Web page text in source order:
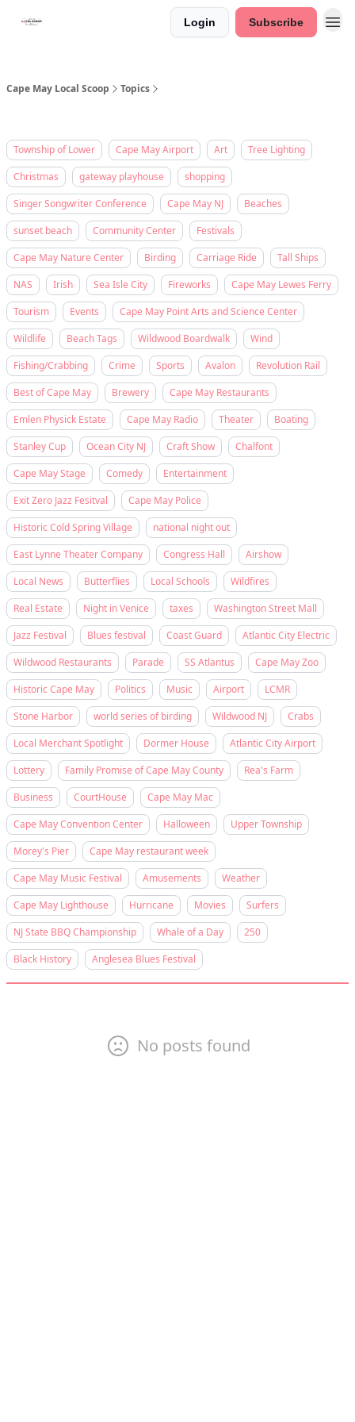
Login Subscribe
Cape May Local Scoop Topics
Township of Lower Cape May Airport Art
Tree Lighting
Christmas
gateway playhouse
shopping
Singer Songwriter Conference
Cape May NJ
Beaches
sunset beach
Community Center
Festivals
Cape May Nature Center
Birding Carriage Ride
Tall Ships
NAS
Irish Sea Isle City Fireworks
Cape May Lewes Ferry
Tourism
Events
Cape May Point Arts and Science Center
Wildlife
Beach Tags Wildwood Boardwalk
Wind
Fishing/Crabbing
Crime Sports Avalon
Revolution Rail
Best of Cape May
Brewery
Cape May Restaurants
Emlen Physick Estate
Cape May Radio Theater
Boating
Stanley Cup
Ocean City NJ Craft Show
Chalfont
Cape May Stage
Comedy
Entertainment
Exit Zero Jazz Fesitval
Cape May Police
Historic Cold Spring Village
national night out
East Lynne Theater Company
Congress Hall
Airshow
Local News
Butterflies Local Schools
Wildfires
Real Estate
Night in Venice taxes
Washington Street Mall
Jazz Festival
Blues festival Coast Guard
Atlantic City Electric
Wildwood Restaurants
Parade SS Atlantus
Cape May Zoo
Historic Cape May
Politics Music Airport
LCMR
Stone Harbor
world series of birding Wildwood NJ
Crabs
Local Merchant Spotlight
Dormer House
Atlantic City Airport
Lottery
Family Promise of Cape May County
Rea's Farm
Business
CourtHouse
Cape May Mac
Cape May Convention Center
Halloween
Upper Township
Morey's Pier
Cape May restaurant week
Cape May Music Festival
Amusements
Weather
Cape May Lighthouse
Hurricane Movies
Surfers
NJ State BBQ Championship
Whale of a Day
250
Black History
Anglesea Blues Festival
No posts found